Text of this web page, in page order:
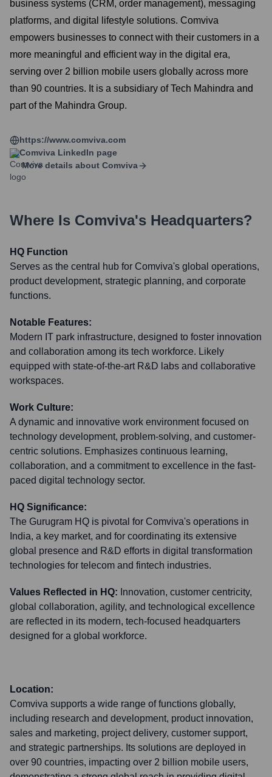
business systems (CRM, order management), messaging
platforms, and digital lifestyle solutions. Comviva
empowers businesses to connect with their customers in a
more meaningful and efficient way in the digital era,
serving over 2 billion mobile users globally across more
than 90 countries. It is a subsidiary of Tech Mahindra and
part of the Mahindra Group.
https://www.comviva.com
Comviva LinkedIn page
More details about Comviva
Where Is Comviva's Headquarters?
HQ Function
Serves as the central hub for Comviva's global operations,
product development, strategic planning, and corporate
functions.
Notable Features:
Modern IT park infrastructure, designed to foster innovation
and collaboration among its tech workforce. Likely
equipped with state-of-the-art R&D labs and collaborative
workspaces.
Work Culture:
A dynamic and innovative work environment focused on
technology development, problem-solving, and customer-
centric solutions. Emphasizes continuous learning,
collaboration, and a commitment to excellence in the fast-
paced digital technology sector.
HQ Significance:
The Gurugram HQ is pivotal for Comviva's operations in
India, a key market, and for coordinating its extensive
global presence and R&D efforts in digital transformation
technologies for telecom and fintech industries.
Values Reflected in HQ: Innovation, customer centricity,
global collaboration, agility, and technological excellence
are reflected in its modern, tech-focused headquarters
designed for a global workforce.
Location:
Comviva supports a wide range of functions globally,
including research and development, product innovation,
sales and marketing, project delivery, customer support,
and strategic partnerships. Its solutions are deployed in
over 90 countries, impacting over 2 billion mobile users,